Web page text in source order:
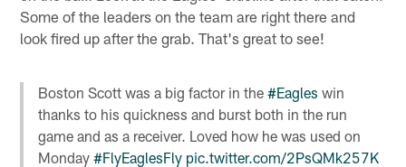
Some of the leaders on the team are right there and
look fired up after the grab. That's great to see!
Boston Scott was a big factor in the#Eagles win
thanks to his quickness and burst both in the run
game and as a receiver. Loved how he was used on
Monday#FlyEaglesFly pic.twitter.com/2PsQMk257K